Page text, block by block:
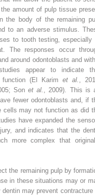
amount of pulp tissue
the body of the remaining
to an adverse stimulus.
to tooth testing, especially
The responses occur
around odontoblasts and
appear to indicate
(El Karim et al.
,
Son et al.
, 2009). This is
fewer odontoblasts and, if
cells may not function as did
have expanded the
and indicates that the
more complex that
the remaining pulp by
in these situations may or
may prevent contracture